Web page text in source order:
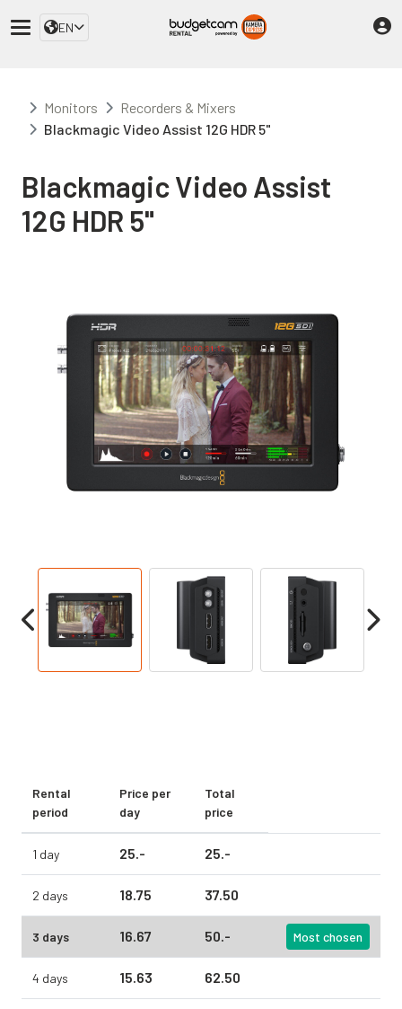
EN
Monitors
Recorders & Mixers
Blackmagic Video Assist 12G HDR 5"
Blackmagic Video Assist
12G HDR 5"
Rental
period
Price per
day
Total
price
1 day 25.- 25.-
2 days 18.75 37.50
3 days 16.67 50.- Most chosen
4 days 15.63 62.50